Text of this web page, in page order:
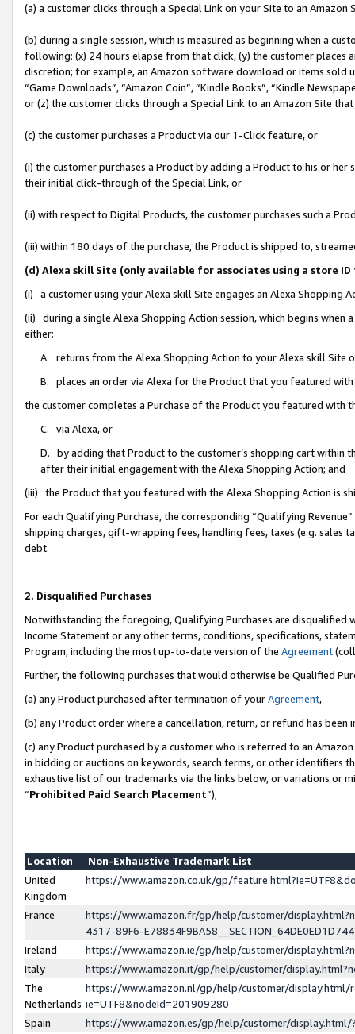
(a) a customer clicks through a Special Link on your Site to an Amazon
(b) during a single session, which is measured as beginning when a
following: (x) 24 hours elapse from that click, (y) the customer
discretion; for example, an Amazon software download or items sold
“Game Downloads”, “Amazon Coin”, “Kindle Books”, “Kindle
or (z) the customer clicks through a Special Link to an Amazon Site
(c) the customer purchases a Product via our 1-Click feature, or
(i) the customer purchases a Product by adding a Product to his or
their initial click-through of the Special Link, or
(ii) with respect to Digital Products, the customer purchases such a
(iii) within 180 days of the purchase, the Product is shipped to,
(d) Alexa skill Site (only available for associates using a store
(i) a customer using your Alexa skill Site engages an Alexa Shopping
(ii) during a single Alexa Shopping Action session, which begins when
either:
A. returns from the Alexa Shopping Action to your Alexa skill Site
B. places an order via Alexa for the Product that you featured with
the customer completes a Purchase of the Product you featured with
C. via Alexa, or
D. by adding that Product to the customer’s shopping cart within
after their initial engagement with the Alexa Shopping Action; and
(iii) the Product that you featured with the Alexa Shopping Action is
For each Qualifying Purchase, the corresponding “Qualifying
shipping charges, gift-wrapping fees, handling fees, taxes (e.g. sales
debt.
2. Disqualified Purchases
Notwithstanding the foregoing, Qualifying Purchases are disqualified
Income Statement or any other terms, conditions, specifications,
Program, including the most up-to-date version of the Agreement
Further, the following purchases that would otherwise be Qualified
(a) any Product purchased after termination of yourAgreement,
(b) any Product order where a cancellation, return, or refund has been
(c) any Product purchased by a customer who is referred to an
in bidding or auctions on keywords, search terms, or other identifiers
exhaustive list of our trademarks via the links below, or variations or
“Prohibited Paid Search Placement”),
Location
Non-Exhaustive Trademark List
United
Kingdom
https://www.amazon.co.uk/gp/
France
https://www.amazon.fr/gp/help/customer/
4317-89F6-
Ireland
https://www.amazon.ie/gp/help/customer/
Italy
https://www.amazon.it/gp/help/customer/
The
Netherlands
https://www.amazon.nl/gp/help/customer/display.html/
ie=UTF8&nodeId=201909280
Spain
https://www.amazon.es/gp/help/customer/